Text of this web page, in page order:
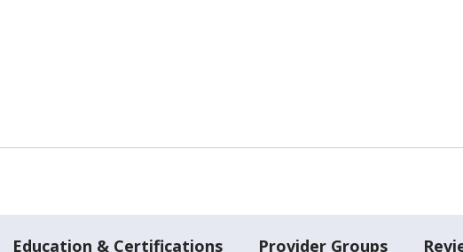
Education & Certifications Provider Groups